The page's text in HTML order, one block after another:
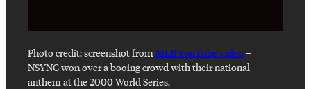
Photo credit:screenshot from MLB YouTube video–
NSYNC won over a booing crowd with their national
anthem at the 2000 World Series.